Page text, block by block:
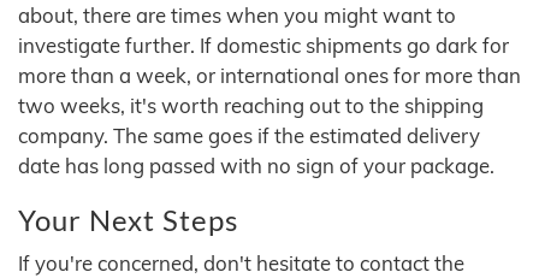
about, there are times when you might want to
investigate further. If domestic shipments go dark for
more than a week, or international ones for more than
two weeks, it's worth reaching out to the shipping
company. The same goes if the estimated delivery
date has long passed with no sign of your package.
Your Next Steps
If you're concerned, don't hesitate to contact the